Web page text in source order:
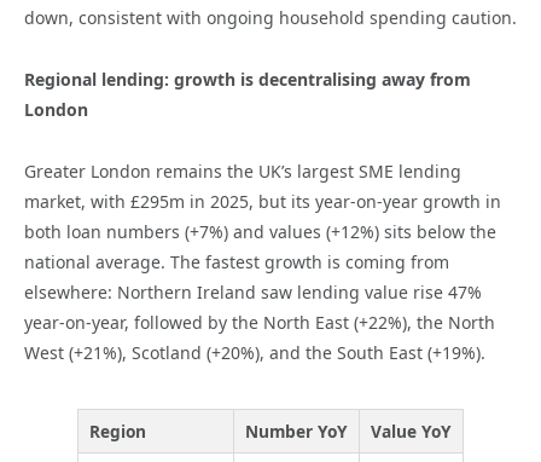
down, consistent with ongoing household spending caution.
Regional lending: growth is decentralising away from
London
Greater London remains the UK’s largest SME lending
market, with £295m in 2025, but its year-on-year growth in
both loan numbers (+7%) and values (+12%) sits below the
national average. The fastest growth is coming from
elsewhere: Northern Ireland saw lending value rise 47%
year-on-year, followed by the North East (+22%), the North
West (+21%), Scotland (+20%), and the South East (+19%).
Region Number YoY
Value YoY